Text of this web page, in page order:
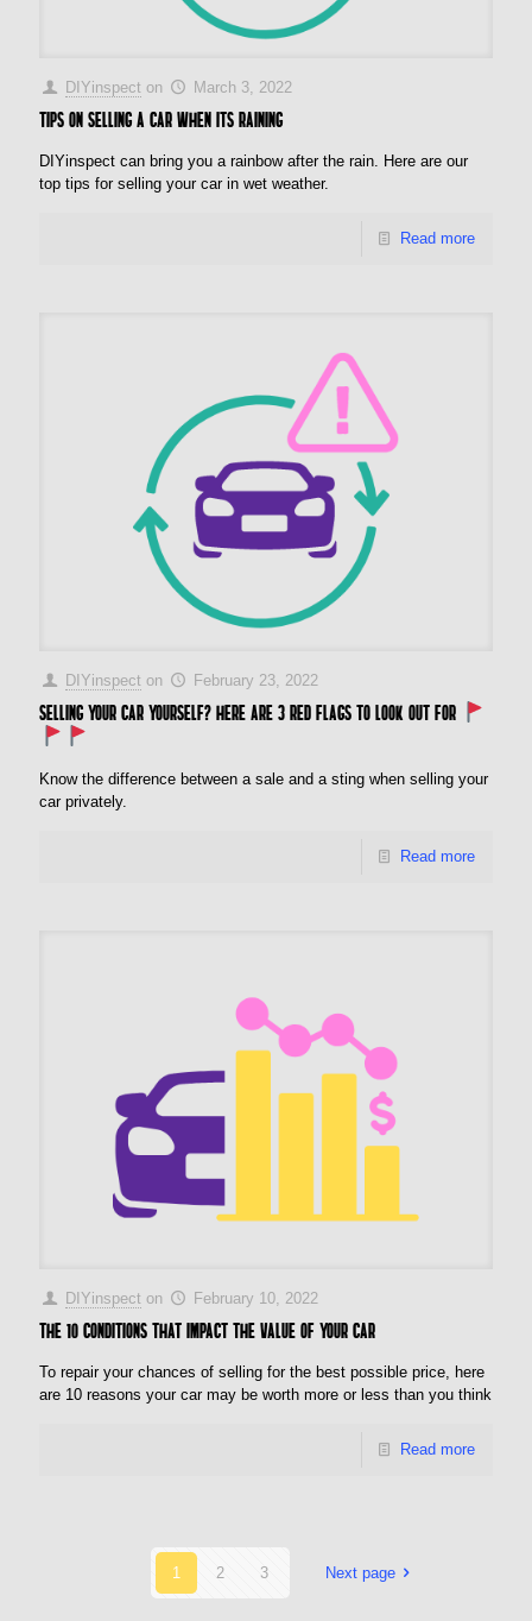
DIYinspect on March 3, 2022
Tips on Selling a Car when its Raining
DIYinspect can bring you a rainbow after the rain. Here are our
top tips for selling your car in wet weather.
Read more
DIYinspect on February 23, 2022
Selling your car yourself? Here are 3 red flags to look out for
Know the difference between a sale and a sting when selling your
car privately.
Read more
DIYinspect on February 10, 2022
The 10 conditions that impact the value of your car
To repair your chances of selling for the best possible price, here
are 10 reasons your car may be worth more or less than you think
Read more
1 2 3 Next page